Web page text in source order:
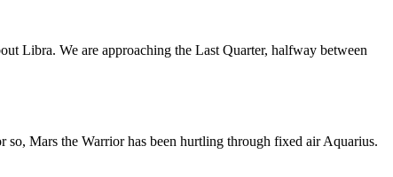
Libra. We are approaching the Last Quarter, halfway between
so, Mars the Warrior has been hurtling through fixed air Aquarius.